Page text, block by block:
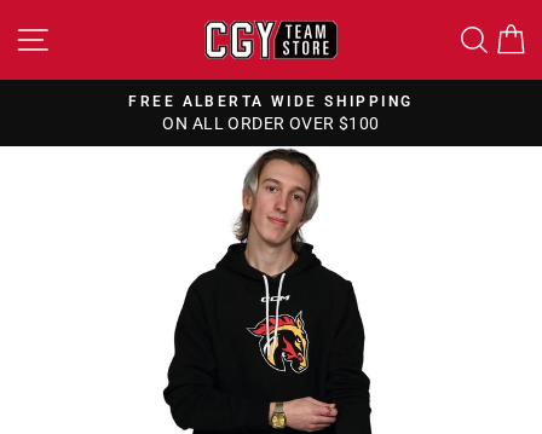
to
SITE NAVIGATION
Pause
slideshow
FREE ALBERTA WIDE SHIPPING
ON ALL ORDER OVER $100